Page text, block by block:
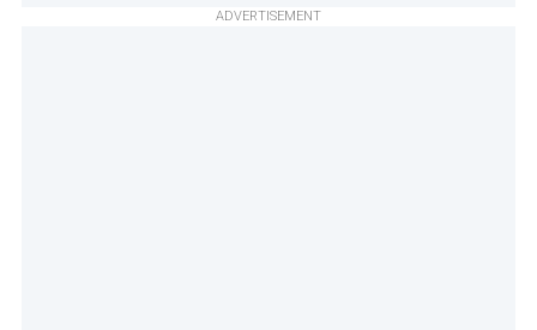
ADVERTISEMENT